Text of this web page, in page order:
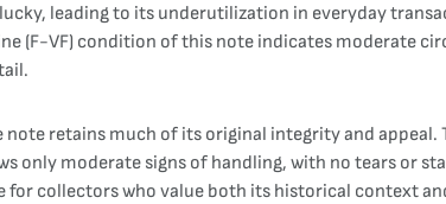
leading to its underutilization in everyday
(F-VF) condition of this note indicates moderate
note retains much of its original integrity and
only moderate signs of handling, with no tears or
for collectors who value both its historical context